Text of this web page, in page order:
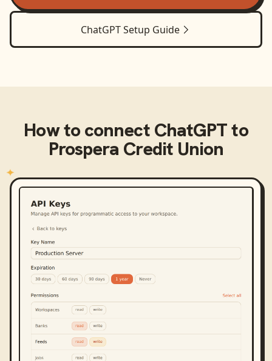
ChatGPTSetup Guide
How to connect ChatGPTto
Prospera Credit Union